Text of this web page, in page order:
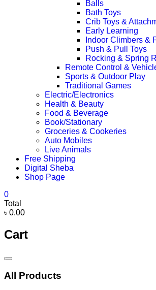
Balls
Bath Toys
Crib Toys &
Early Learning
Indoor Climbers &
Push & Pull Toys
Rocking & Spring
Remote Control &
Sports & Outdoor Play
Traditional Games
Electric/Electronics
Health & Beauty
Food & Beverage
Book/Stationary
Groceries & Cookeries
Auto Mobiles
Live Animals
Free Shipping
Digital Sheba
Shop Page
0
Total
৳ 0.00
Cart
Catalog
All Products